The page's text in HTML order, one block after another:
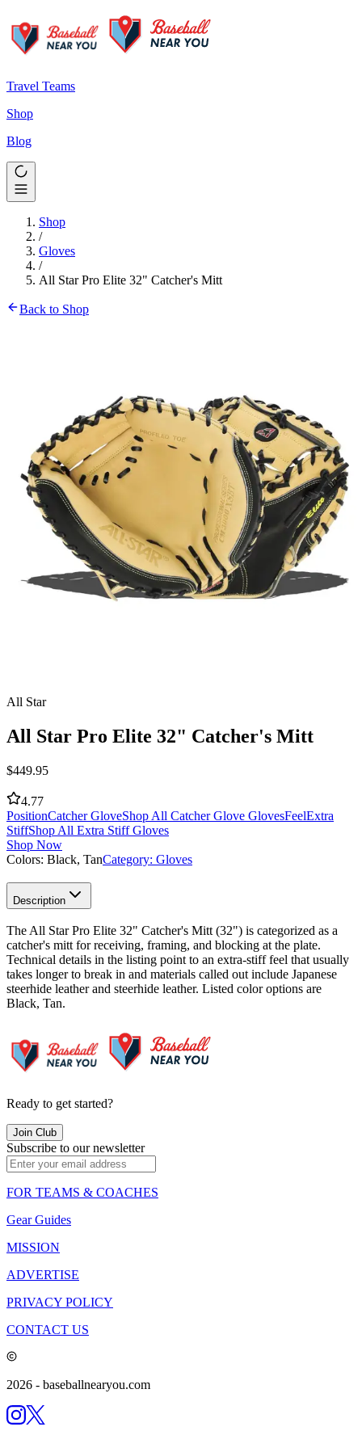
Travel Teams
Shop
Blog
Shop
/
Gloves
/
All Star Pro Elite 32" Catcher's Mitt
Back to Shop
All Star
All Star Pro Elite 32" Catcher's Mitt
$449.95
4.77
PositionCatcher GloveShop All Catcher Glove GlovesFeelExtra
StiffShop All Extra Stiff Gloves
Shop Now
Colors: Black, TanCategory: Gloves
Description
The All Star Pro Elite 32" Catcher's Mitt (32") is categorized as a
catcher's mitt for receiving, framing, and blocking at the plate.
Technical details in the listing point to an extra-stiff feel that usually
takes longer to break in and materials called out include Japanese
steerhide leather and steerhide leather. Listed color options are
Black, Tan.
Ready to get started?
Join Club
Subscribe to our newsletter
FOR TEAMS & COACHES
Gear Guides
MISSION
ADVERTISE
PRIVACY POLICY
CONTACT US
2026 - baseballnearyou.com